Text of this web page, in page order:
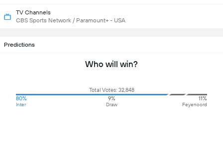
TV Channels
CBS Sports Network / Paramount+ - USA
Predictions
Who will win?
Total Votes: 32,848
80%
Inter
9%
Draw
11%
Feyenoord